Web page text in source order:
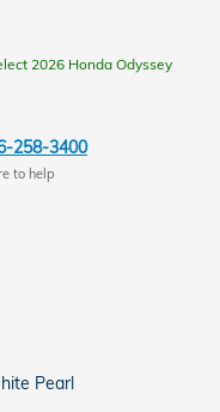
2026 Honda Odyssey
258-3400
to help
Pearl